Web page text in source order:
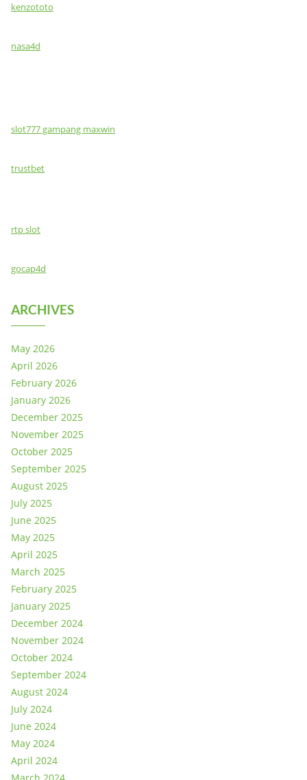
kenzototo
nasa4d
slot777 gampang maxwin
trustbet
rtp slot
gocap4d
ARCHIVES
May 2026
April 2026
February 2026
January 2026
December 2025
November 2025
October 2025
September 2025
August 2025
July 2025
June 2025
May 2025
April 2025
March 2025
February 2025
January 2025
December 2024
November 2024
October 2024
September 2024
August 2024
July 2024
June 2024
May 2024
April 2024